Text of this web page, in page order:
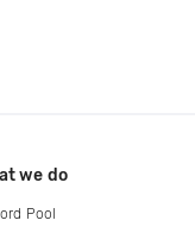
we do
Pool